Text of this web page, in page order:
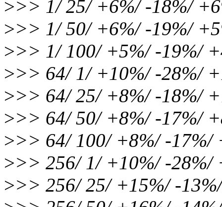
>>> 1/ 25/ +6%/ -18%/
>>> 1/ 50/ +6%/ -19%/
>>> 1/ 100/ +5%/ -19%/
>>> 64/ 1/ +10%/ -28%/
>>> 64/ 25/ +8%/ -18%/
>>> 64/ 50/ +8%/ -17%/
>>> 64/ 100/ +8%/ -17%/
>>> 256/ 1/ +10%/ -28%/
>>> 256/ 25/ +15%/ -